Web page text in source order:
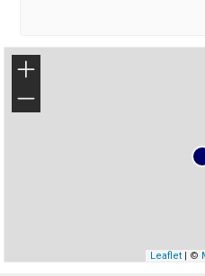
+
−
Leaflet| ©